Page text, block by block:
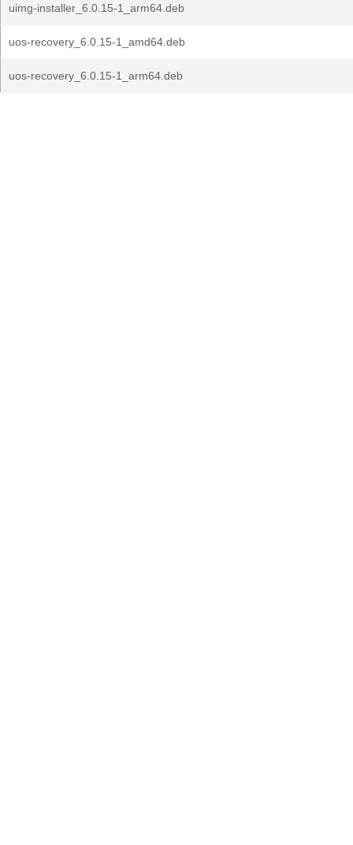
uimg-installer_6.0.15-1_arm64.deb
uos-recovery_6.0.15-1_amd64.deb
uos-recovery_6.0.15-1_arm64.deb